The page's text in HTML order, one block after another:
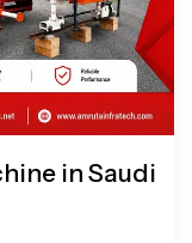
in Saudi